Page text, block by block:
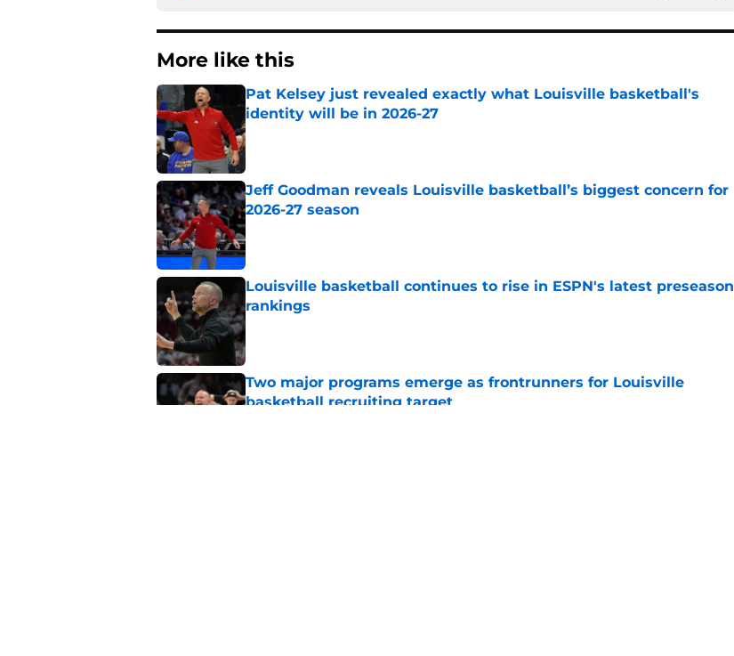
More like this
Pat Kelsey just revealed exactly what Louisville basketball's
identity will be in 2026-27
Published by on Invalid Date
Jeff Goodman reveals Louisville basketball’s biggest concern for
2026-27 season
Published by on Invalid Date
Louisville basketball continues to rise in ESPN's latest preseason
rankings
Published by on Invalid Date
Two major programs emerge as frontrunners for Louisville
basketball recruiting target